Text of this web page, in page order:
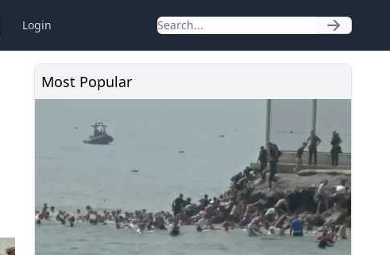
Login
Most Popular